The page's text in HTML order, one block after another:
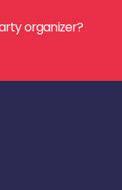
organizer?